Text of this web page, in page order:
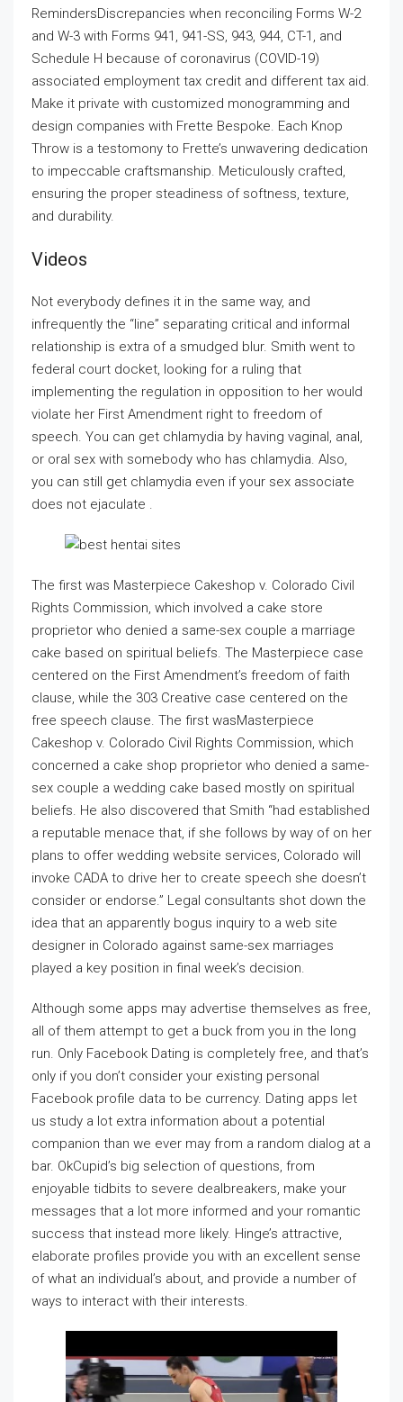
RemindersDiscrepancies when reconciling Forms W-2
and W-3 with Forms 941, 941-SS, 943, 944, CT-1, and
Schedule H because of coronavirus (COVID-19)
associated employment tax credit and different tax aid.
Make it private with customized monogramming and
design companies with Frette Bespoke. Each Knop
Throw is a testomony to Frette’s unwavering dedication
to impeccable craftsmanship. Meticulously crafted,
ensuring the proper steadiness of softness, texture,
and durability.
Videos
Not everybody defines it in the same way, and
infrequently the “line” separating critical and informal
relationship is extra of a smudged blur. Smith went to
federal court docket, looking for a ruling that
implementing the regulation in opposition to her would
violate her First Amendment right to freedom of
speech. You can get chlamydia by having vaginal, anal,
or oral sex with somebody who has chlamydia. Also,
you can still get chlamydia even if your sex associate
does not ejaculate .
The first was Masterpiece Cakeshop v. Colorado Civil
Rights Commission, which involved a cake store
proprietor who denied a same-sex couple a marriage
cake based on spiritual beliefs. The Masterpiece case
centered on the First Amendment’s freedom of faith
clause, while the 303 Creative case centered on the
free speech clause. The first wasMasterpiece
Cakeshop v. Colorado Civil Rights Commission, which
concerned a cake shop proprietor who denied a same-
sex couple a wedding cake based mostly on spiritual
beliefs. He also discovered that Smith “had established
a reputable menace that, if she follows by way of on her
plans to offer wedding website services, Colorado will
invoke CADA to drive her to create speech she doesn’t
consider or endorse.” Legal consultants shot down the
idea that an apparently bogus inquiry to a web site
designer in Colorado against same-sex marriages
played a key position in final week’s decision.
Although some apps may advertise themselves as free,
all of them attempt to get a buck from you in the long
run. Only Facebook Dating is completely free, and that’s
only if you don’t consider your existing personal
Facebook profile data to be currency. Dating apps let
us study a lot extra information about a potential
companion than we ever may from a random dialog at a
bar. OkCupid’s big selection of questions, from
enjoyable tidbits to severe dealbreakers, make your
messages that a lot more informed and your romantic
success that instead more likely. Hinge’s attractive,
elaborate profiles provide you with an excellent sense
of what an individual’s about, and provide a number of
ways to interact with their interests.